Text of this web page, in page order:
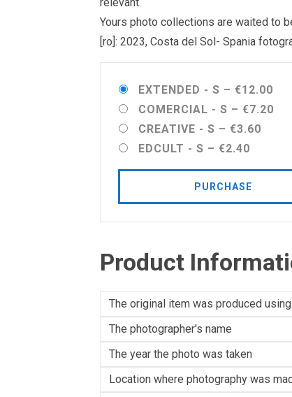
Yours photo collections are waited to
[ro]: 2023, Costa del Sol- Spania
EXTENDED - S – €12.00
COMERCIAL - S – €7.20
CREATIVE - S – €3.60
EDCULT - S – €2.40
PURCHASE
Product
The original item was produced
The photographer's name
The year the photo was taken
Location where photography was